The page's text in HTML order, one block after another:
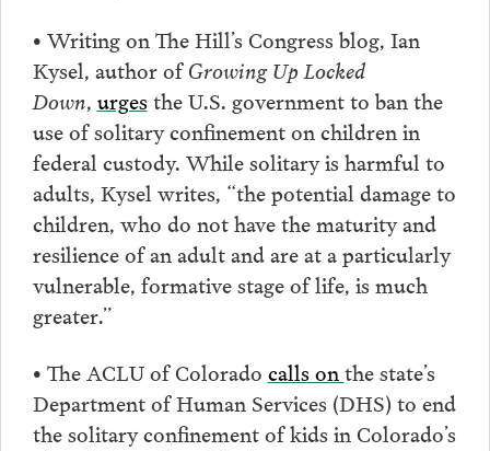
• Writing on The Hill’s Congress blog, Ian
Kysel, author ofGrowing Up Locked
Down, urgesthe U.S. government to ban the
use of solitary confinement on children in
federal custody. While solitary is harmful to
adults, Kysel writes, “the potential damage to
children, who do not have the maturity and
resilience of an adult and are at a particularly
vulnerable, formative stage of life, is much
greater.”
• The ACLU of Colorado calls on the state’s
Department of Human Services (DHS) to end
the solitary confinement of kids in Colorado’s